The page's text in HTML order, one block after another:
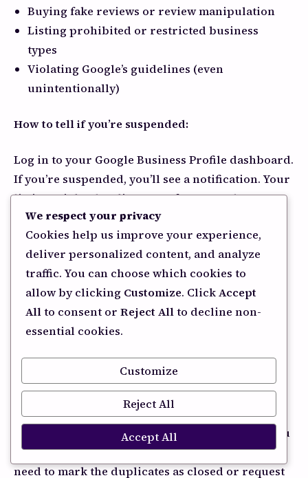
Buying fake reviews or review manipulation
Listing prohibited or restricted business
types
Violating Google’s guidelines (even
unintentionally)
How to tell if you’re suspended:
Log in to your Google Business Profile dashboard.
If you’re suspended, you’ll see a notification. Your
listing might also disappear from Google Maps
and search results entirely.
If you’re being filtered (not suspended but
hidden), you might show up when people search
your exact business name, but not for service-
based searches.
How to Fix It
For duplicate listings
Search for your business name thoroughly. If you
find multiple listings for the same location, you
need to mark the duplicates as closed or request
We respect your privacy
Cookies help us improve your experience,
deliver personalized content, and analyze
traffic. You can choose which cookies to
allow by clicking Customize. ClickAccept
Allto consent or Reject Allto decline non-
essential cookies.
Customize
Reject All
Accept All